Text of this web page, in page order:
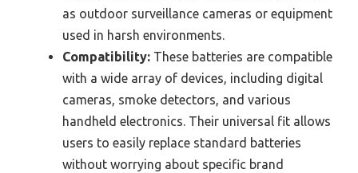
as outdoor surveillance cameras or equipment
used in harsh environments.
Compatibility: These batteries are compatible
with a wide array of devices, including digital
cameras, smoke detectors, and various
handheld electronics. Their universal fit allows
users to easily replace standard batteries
without worrying about specific brand